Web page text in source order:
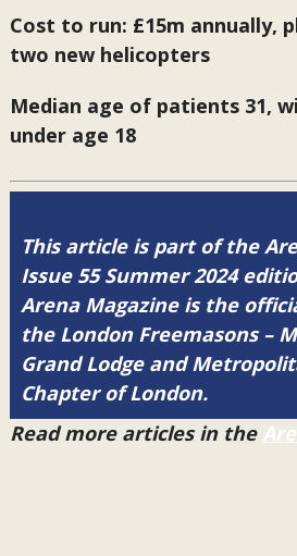
Cost to run: £15m annually,
two new helicopters
Median age of patients 31,
under age 18
This article is part of the
Issue 55 Summer 2024
Arena Magazine is the
the London Freemasons –
Grand Lodge and
Chapter of London.
Read more articles in the